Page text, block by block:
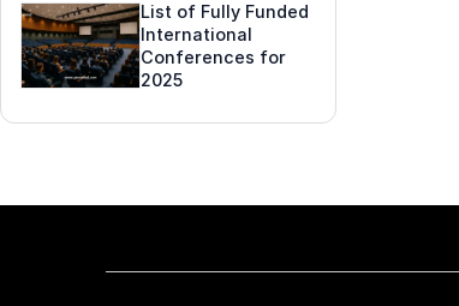
List of Fully Funded
International
Conferences for
2025